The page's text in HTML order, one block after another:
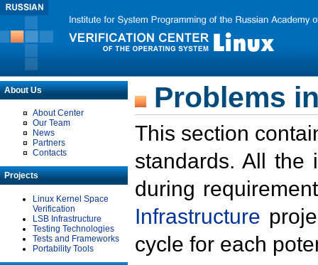
About Us
About Center
Our Team
News
Partners
Contacts
Projects
Linux Kernel Space
Verification
LSB Infrastructure
Testing Technologies
Tests and Frameworks
Portability Tools
Problems
This section
standards. All the
during
Infrastructure
cycle for each